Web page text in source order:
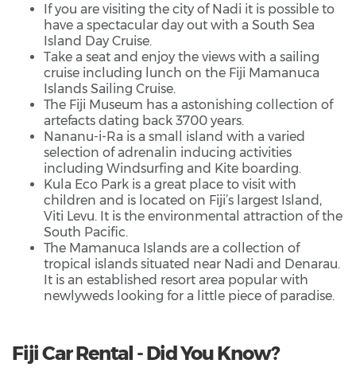
If you are visiting the city of Nadi it is possible to
have a spectacular day out with a South Sea
Island Day Cruise.
Take a seat and enjoy the views with a sailing
cruise including lunch on the Fiji Mamanuca
Islands Sailing Cruise.
The Fiji Museum has a astonishing collection of
artefacts dating back 3700 years.
Nananu-i-Ra is a small island with a varied
selection of adrenalin inducing activities
including Windsurfing and Kite boarding.
Kula Eco Park is a great place to visit with
children and is located on Fiji’s largest Island,
Viti Levu. It is the environmental attraction of the
South Pacific.
The Mamanuca Islands are a collection of
tropical islands situated near Nadi and Denarau.
It is an established resort area popular with
newlyweds looking for a little piece of paradise.
Fiji Car Rental - Did You Know?